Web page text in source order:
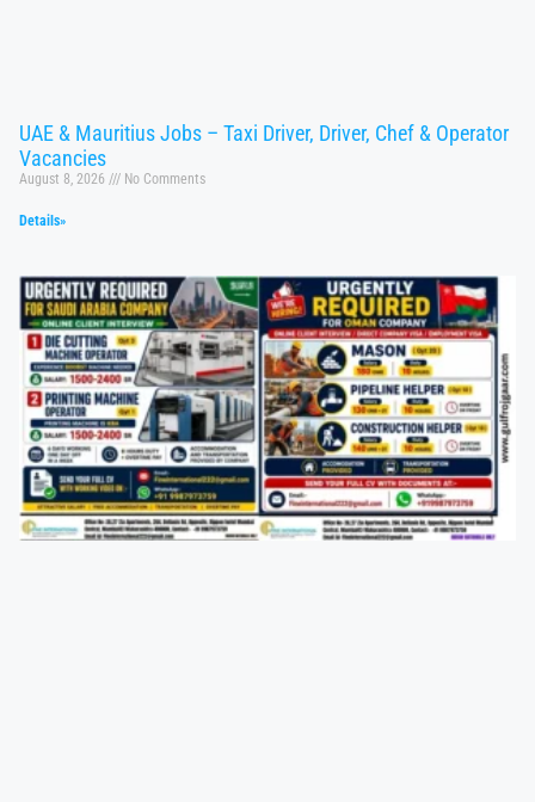
UAE & Mauritius Jobs – Taxi Driver, Driver, Chef & Operator
Vacancies
August 8, 2026 No Comments
Details»